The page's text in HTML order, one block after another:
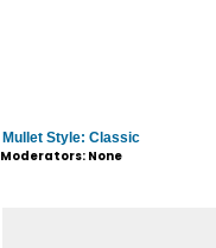
Mullet Style: Classic
Moderators: None